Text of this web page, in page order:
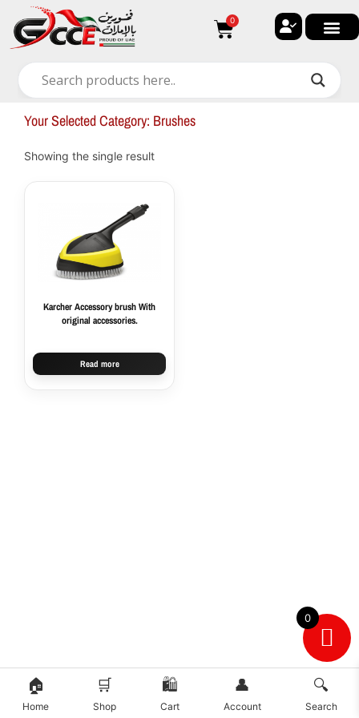
content
0
Cart
Your Selected Category: Brushes
Showing the single result
Karcher Accessory brush With
original accessories.
Read more
0
🏠
Home
🛒
Shop
🛍️
Cart
👤
Account
🔍
Search